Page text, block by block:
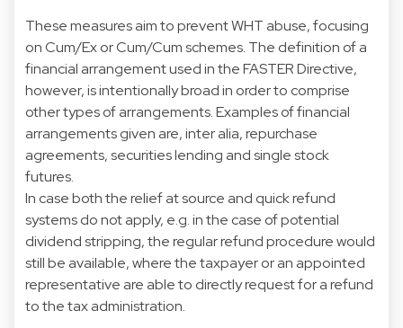
These measures aim to prevent WHT abuse, focusing
on Cum/Ex or Cum/Cum schemes. The definition of a
financial arrangement used in the FASTER Directive,
however, is intentionally broad in order to comprise
other types of arrangements. Examples of financial
arrangements given are, inter alia, repurchase
agreements, securities lending and single stock
futures.
In case both the relief at source and quick refund
systems do not apply, e.g. in the case of potential
dividend stripping, the regular refund procedure would
still be available, where the taxpayer or an appointed
representative are able to directly request for a refund
to the tax administration.